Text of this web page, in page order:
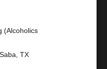
(Alcoholics
TX